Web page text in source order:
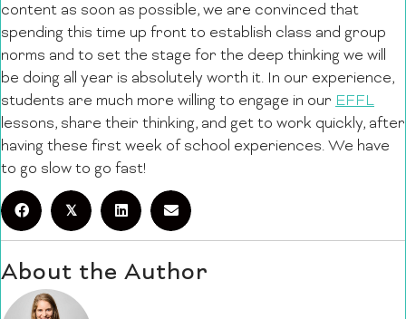
content as soon as possible, we are convinced that
spending this time up front to establish class and group
norms and to set the stage for the deep thinking we will
be doing all year is absolutely worth it. In our experience,
students are much more willing to engage in our EFFL
lessons, share their thinking, and get to work quickly, after
having these first week of school experiences. We have
to go slow to go fast!
𝕏
About the Author